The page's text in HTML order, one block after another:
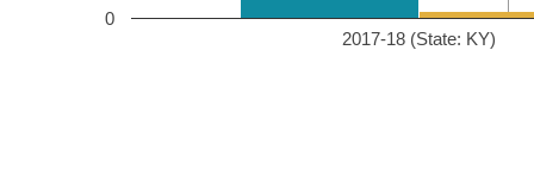
2017-18 (State: KY)
0